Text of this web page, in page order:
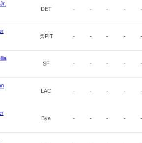
DET - - - - -
@PIT - - - - -
SF - - - - -
LAC - - - - -
Bye - - - - -